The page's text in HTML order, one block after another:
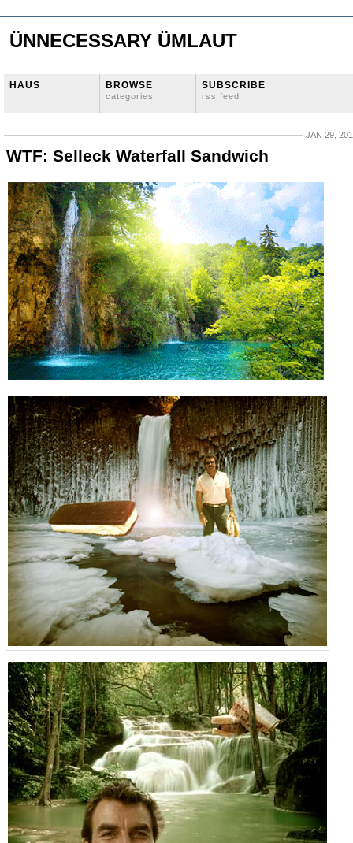
ÜNNECESSARY ÜMLAUT
HÄUS BROWSE
categories
SUBSCRIBE
rss feed
JAN 29,
WTF: Selleck Waterfall Sandwich